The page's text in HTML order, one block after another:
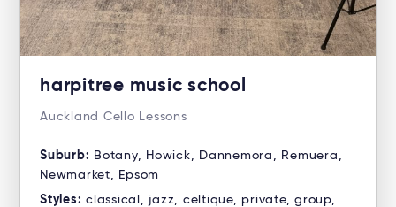
harpitree music school
Auckland Cello Lessons
Suburb: Botany, Howick, Dannemora, Remuera,
Newmarket, Epsom
Styles: classical, jazz, celtique, private, group,